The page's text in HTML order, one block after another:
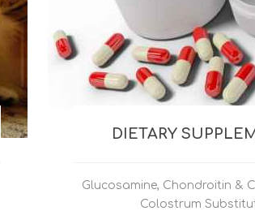
DIETARY
Glucosamine, Chondroitin &
Colostrum